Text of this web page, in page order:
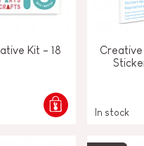
Kit - 18
Creative
In stock